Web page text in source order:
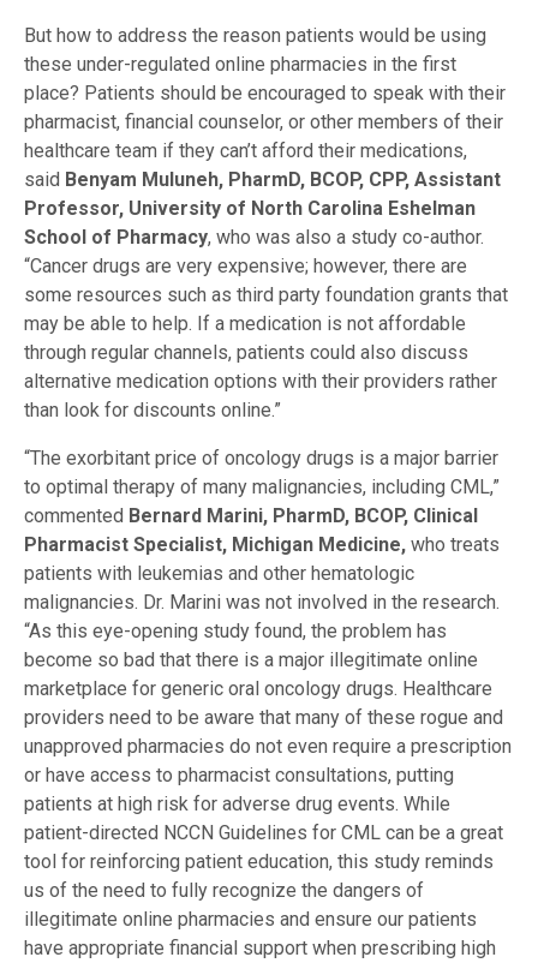
But how to address the reason patients would be using
these under-regulated online pharmacies in the first
place? Patients should be encouraged to speak with their
pharmacist, financial counselor, or other members of their
healthcare team if they can’t afford their medications,
said Benyam Muluneh, PharmD, BCOP, CPP, Assistant
Professor, University of North Carolina Eshelman
School of Pharmacy, who was also a study co-author.
“Cancer drugs are very expensive; however, there are
some resources such as third party foundation grants that
may be able to help. If a medication is not affordable
through regular channels, patients could also discuss
alternative medication options with their providers rather
than look for discounts online.”
“The exorbitant price of oncology drugs is a major barrier
to optimal therapy of many malignancies, including CML,”
commented Bernard Marini, PharmD, BCOP, Clinical
Pharmacist Specialist, Michigan Medicine, who treats
patients with leukemias and other hematologic
malignancies. Dr. Marini was not involved in the research.
“As this eye-opening study found, the problem has
become so bad that there is a major illegitimate online
marketplace for generic oral oncology drugs. Healthcare
providers need to be aware that many of these rogue and
unapproved pharmacies do not even require a prescription
or have access to pharmacist consultations, putting
patients at high risk for adverse drug events. While
patient-directed NCCN Guidelines for CML can be a great
tool for reinforcing patient education, this study reminds
us of the need to fully recognize the dangers of
illegitimate online pharmacies and ensure our patients
have appropriate financial support when prescribing high